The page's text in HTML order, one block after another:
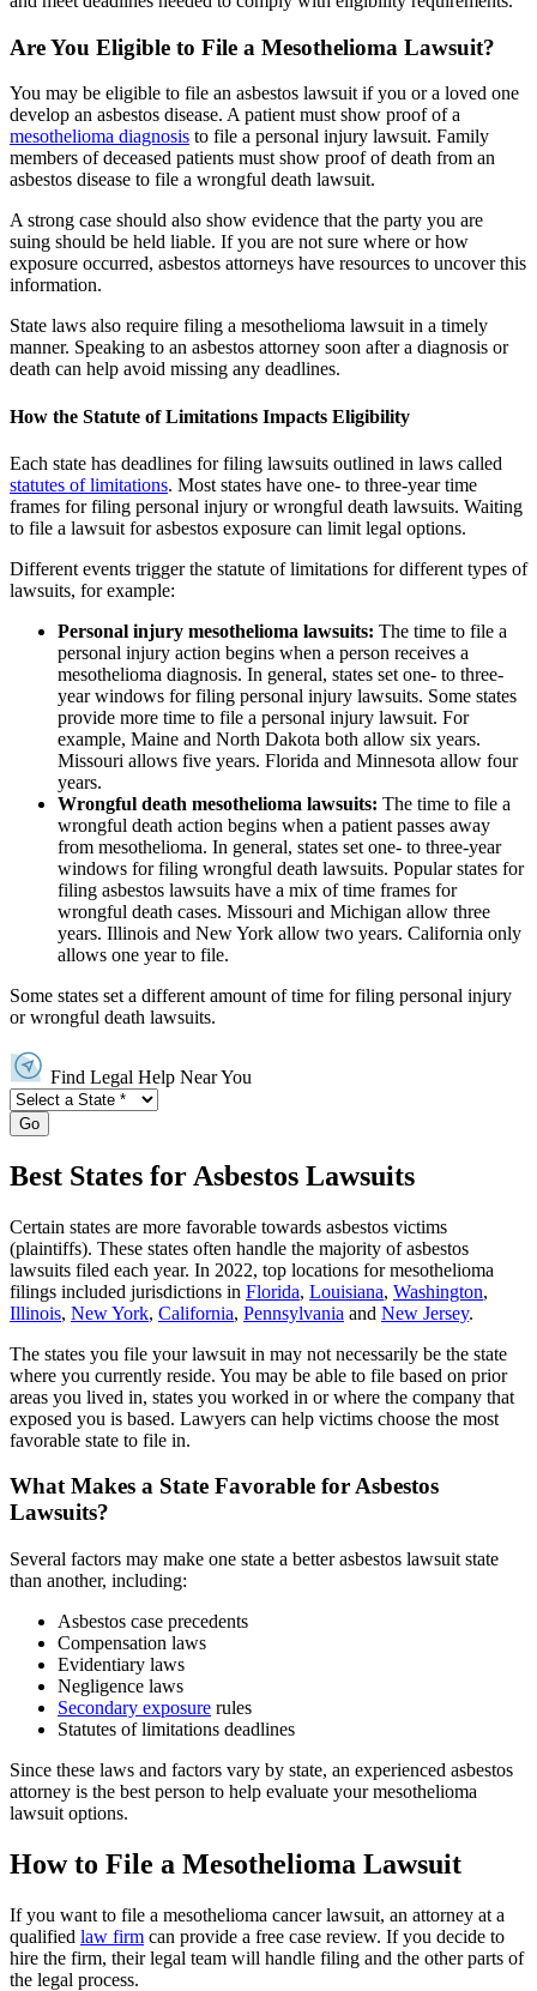
Are You Eligible to File a Mesothelioma Lawsuit?
You may be eligible to file an asbestos lawsuit if you or a loved one
develop an asbestos disease. A patient must show proof of a
mesothelioma diagnosis to file a personal injury lawsuit. Family
members of deceased patients must show proof of death from an
asbestos disease to file a wrongful death lawsuit.
A strong case should also show evidence that the party you are
suing should be held liable. If you are not sure where or how
exposure occurred, asbestos attorneys have resources to uncover this
information.
State laws also require filing a mesothelioma lawsuit in a timely
manner. Speaking to an asbestos attorney soon after a diagnosis or
death can help avoid missing any deadlines.
How the Statute of Limitations Impacts Eligibility
Each state has deadlines for filing lawsuits outlined in laws called
statutes of limitations. Most states have one- to three-year time
frames for filing personal injury or wrongful death lawsuits. Waiting
to file a lawsuit for asbestos exposure can limit legal options.
Different events trigger the statute of limitations for different types of
lawsuits, for example:
Personal injury mesothelioma lawsuits: The time to file a
personal injury action begins when a person receives a
mesothelioma diagnosis. In general, states set one- to three-
year windows for filing personal injury lawsuits. Some states
provide more time to file a personal injury lawsuit. For
example, Maine and North Dakota both allow six years.
Missouri allows five years. Florida and Minnesota allow four
years.
Wrongful death mesothelioma lawsuits: The time to file a
wrongful death action begins when a patient passes away
from mesothelioma. In general, states set one- to three-year
windows for filing wrongful death lawsuits. Popular states for
filing asbestos lawsuits have a mix of time frames for
wrongful death cases. Missouri and Michigan allow three
years. Illinois and New York allow two years. California only
allows one year to file.
Some states set a different amount of time for filing personal injury
or wrongful death lawsuits.
Find Legal Help Near You
Go
Best States for Asbestos Lawsuits
Certain states are more favorable towards asbestos victims
(plaintiffs). These states often handle the majority of asbestos
lawsuits filed each year. In 2022, top locations for mesothelioma
filings included jurisdictions in Florida, Louisiana, Washington,
Illinois, New York, California, Pennsylvania and New Jersey.
The states you file your lawsuit in may not necessarily be the state
where you currently reside. You may be able to file based on prior
areas you lived in, states you worked in or where the company that
exposed you is based. Lawyers can help victims choose the most
favorable state to file in.
What Makes a State Favorable for Asbestos
Lawsuits?
Several factors may make one state a better asbestos lawsuit state
than another, including:
Asbestos case precedents
Compensation laws
Evidentiary laws
Negligence laws
Secondary exposure rules
Statutes of limitations deadlines
Since these laws and factors vary by state, an experienced asbestos
attorney is the best person to help evaluate your mesothelioma
lawsuit options.
How to File a Mesothelioma Lawsuit
If you want to file a mesothelioma cancer lawsuit, an attorney at a
qualified law firm can provide a free case review. If you decide to
hire the firm, their legal team will handle filing and the other parts of
the legal process.